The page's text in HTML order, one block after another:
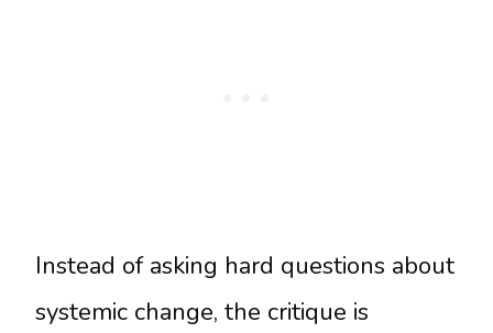
Instead of asking hard questions about
systemic change, the critique is